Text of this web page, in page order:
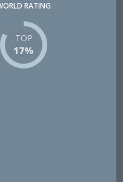
RATING
TOP
17%